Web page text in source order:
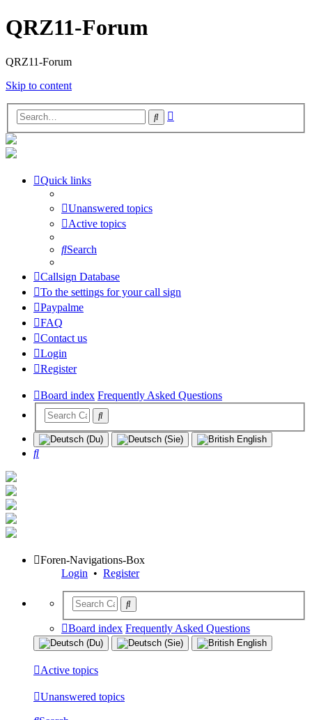
QRZ11-Forum
QRZ11-Forum
Skip to content
Search
Quick links
Unanswered topics
Active topics
Search
Callsign Database
To the settings for your call sign
Paypalme
FAQ
Contact us
Login
Register
Board index Frequently Asked Questions
Search
Foren-Navigations-Box
Login • Register
Board index Frequently Asked Questions
Active topics
Unanswered topics